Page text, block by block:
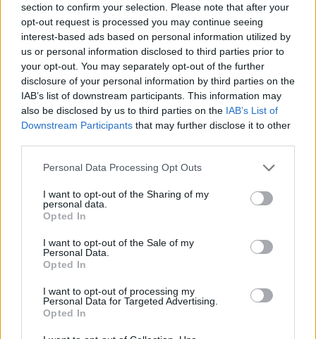
section to confirm your selection. Please note that after your
opt-out request is processed you may continue seeing
interest-based ads based on personal information utilized by
us or personal information disclosed to third parties prior to
your opt-out. You may separately opt-out of the further
disclosure of your personal information by third parties on the
IAB’s list of downstream participants. This information may
also be disclosed by us to third parties on the IAB’s List of
Downstream Participants that may further disclose it to other
Personal Data Processing Opt Outs
I want to opt-out of the Sharing of my
personal data.
Opted In
I want to opt-out of the Sale of my
Personal Data.
Opted In
I want to opt-out of processing my
Personal Data for Targeted Advertising.
Opted In
the EU single market. Every step back from this
arrangement makes it more difficult for the private
Boone also warned that a global economic crisis could
be upon us, regardless of the outcome of Brexit.
Boone said: “The global economy is facing increasingly
serious headwinds. A sharper slowdown in any of the
major regions could derail activity worldwide,
https://www.thelondoneconomic.com/news/business/t
hird-of-british-billionaires-have-moved-to-tax-
Related Posts